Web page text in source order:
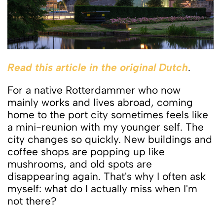
Read this article in the original Dutch.
For a native Rotterdammer who now
mainly works and lives abroad, coming
home to the port city sometimes feels like
a mini-reunion with my younger self. The
city changes so quickly. New buildings and
coffee shops are popping up like
mushrooms, and old spots are
disappearing again. That's why I often ask
myself: what do I actually miss when I'm
not there?